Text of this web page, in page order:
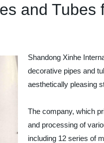
and Tubes
Shandong Xinhe
decorative pipes and
aesthetically pleasing
The company, which
and processing of
including 12 series of